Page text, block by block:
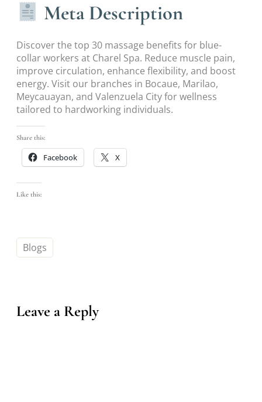
Meta Description
Discover the top 30 massage benefits for blue-
collar workers at Charel Spa. Reduce muscle pain,
improve circulation, enhance flexibility, and boost
energy. Visit our branches in Bocaue, Marilao,
Meycauayan, and Valenzuela City for wellness
tailored to hardworking individuals.
Share this:
Facebook X
Like this:
Blogs
Leave a Reply